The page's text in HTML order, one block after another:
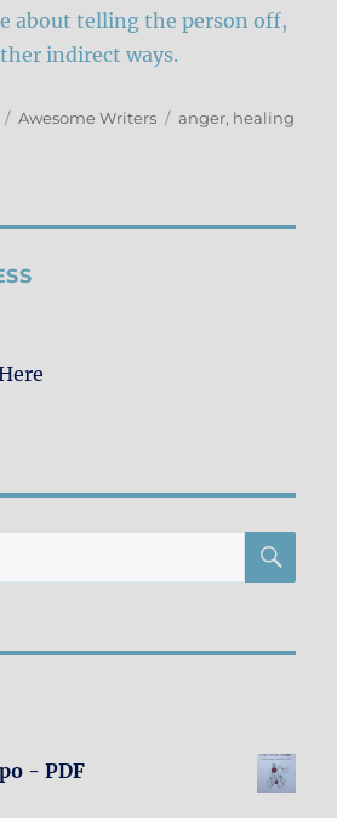
about telling the person off,
indirect ways.
Posted
Categories
Awesome Writers Tags
anger, healing
on
- PDF